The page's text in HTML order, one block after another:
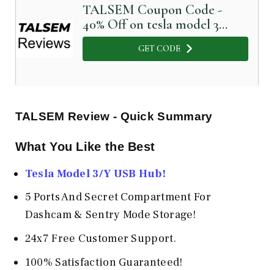
TALSEM Coupon Code -
40% Off on tesla model 3
aero wheel cover
GET CODE
TALSEM Review - Quick Summary
What You Like the Best
Tesla Model 3/Y USB Hub!
5 Ports And Secret Compartment For
Dashcam & Sentry Mode Storage!
24x7 Free Customer Support.
100% Satisfaction Guaranteed!